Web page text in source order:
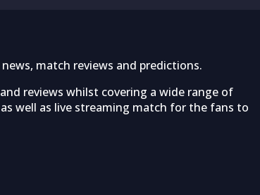
match reviews and predictions.
reviews whilst covering a wide range of
well as live streaming match for the fans to